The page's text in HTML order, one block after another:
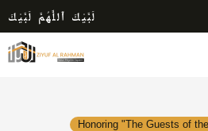
لَبَّيْكَ ٱللَّٰهُمَّ لَبَّيْكَ
Honoring "The Guests of